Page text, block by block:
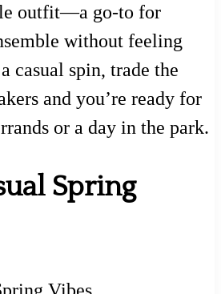
outfit—a go-to for
without feeling
casual spin, trade the
and you’re ready for
or a day in the park.
Spring